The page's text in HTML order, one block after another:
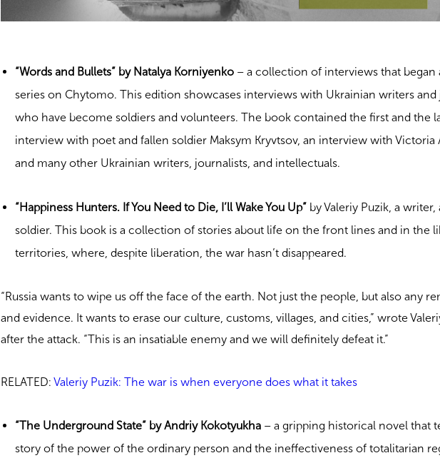
“Words and Bullets” by Natalya Korniyenko – a collection of interviews that began
series on Chytomo. This edition showcases interviews with Ukrainian writers and
who have become soldiers and volunteers. The book contained the first and the
interview with poet and fallen soldier Maksym Kryvtsov, an interview with Victoria
and many other Ukrainian writers, journalists, and intellectuals.
“Happiness Hunters. If You Need to Die, I’ll Wake You Up” by Valeriy Puzik, a writer,
soldier. This book is a collection of stories about life on the front lines and in the
territories, where, despite liberation, the war hasn’t disappeared.
“Russia wants to wipe us off the face of the earth. Not just the people, but also any
and evidence. It wants to erase our culture, customs, villages, and cities,” wrote
after the attack. “This is an insatiable enemy and we will definitely defeat it.”
RELATED:Valeriy Puzik: The war is when everyone does what it takes
“The Underground State” by Andriy Kokotyukha – a gripping historical novel that
story of the power of the ordinary person and the ineffectiveness of totalitarian